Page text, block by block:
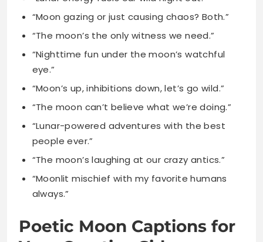
“Lunar-powered adventures with the best
always.”
Poetic Moon Captions for
Your Creative Side